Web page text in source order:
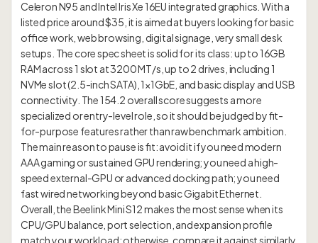
Celeron N95 and Intel Iris Xe 16EU integrated graphics. With a
listed price around $35, it is aimed at buyers looking for basic
office work, web browsing, digital signage, very small desk
setups. The core spec sheet is solid for its class: up to 16GB
RAM across 1 slot at 3200 MT/s, up to 2 drives, including 1
NVMe slot (2.5-inch SATA), 1×1GbE, and basic display and USB
connectivity. The 154.2 overall score suggests a more
specialized or entry-level role, so it should be judged by fit-
for-purpose features rather than raw benchmark ambition.
The main reason to pause is fit: avoid it if you need modern
AAA gaming or sustained GPU rendering; you need a high-
speed external-GPU or advanced docking path; you need
fast wired networking beyond basic Gigabit Ethernet.
Overall, the Beelink Mini S12 makes the most sense when its
CPU/GPU balance, port selection, and expansion profile
match your workload; otherwise, compare it against similarly